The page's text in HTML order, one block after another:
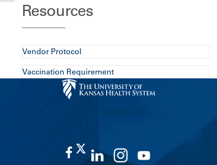
Resources
Vendor Protocol
Vaccination Requirement